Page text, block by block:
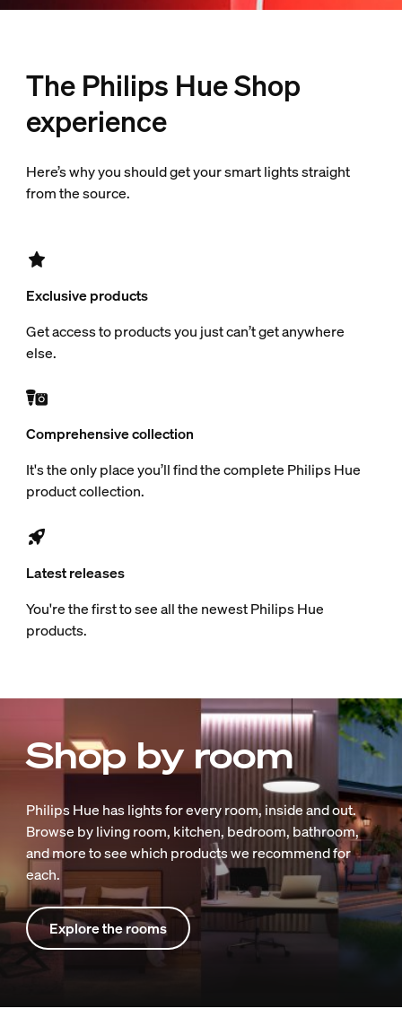
The Philips Hue Shop
experience
Here’s why you should get your smart lights straight
from the source.
Exclusive products
Get access to products you just can’t get anywhere
else.
Comprehensive collection
It's the only place you’ll find the complete Philips Hue
product collection.
Latest releases
You're the first to see all the newest Philips Hue
products.
Shop by room
Philips Hue has lights for every room, inside and out.
Browse by living room, kitchen, bedroom, bathroom,
and more to see which products we recommend for
each.
Explore the rooms